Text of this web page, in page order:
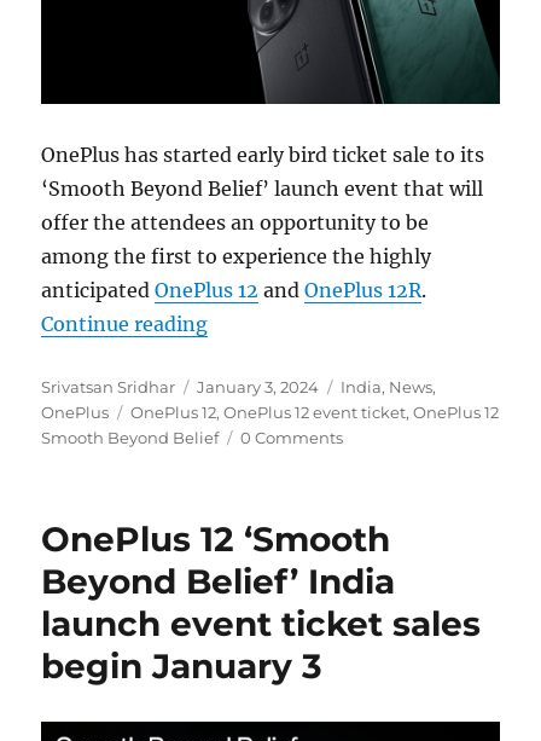
OnePlus has started early bird ticket sale to its
‘Smooth Beyond Belief’ launch event that will
offer the attendees an opportunity to be
among the first to experience the highly
anticipatedOnePlus 12 andOnePlus 12R.
Continue reading“OnePlus 12 and 12R ‘Smooth
Author
Srivatsan Sridhar
Posted
on
January 3, 2024 Categories
India, News,
OnePlus
Tags
OnePlus 12,OnePlus 12 event ticket,OnePlus 12
Smooth Beyond Belief
0 Comments
OnePlus 12 ‘Smooth
Beyond Belief’ India
launch event ticket sales
begin January 3